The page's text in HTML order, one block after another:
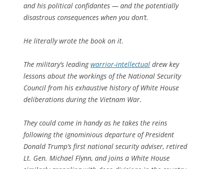
and his political confidantes — and the potentially
disastrous consequences when you don’t.
He literally wrote the book on it.
The military’s leadingwarrior-intellectual drew key
lessons about the workings of the National Security
Council from his exhaustive history of White House
deliberations during the Vietnam War.
They could come in handy as he takes the reins
following the ignominious departure of President
Donald Trump’s first national security adviser, retired
Lt. Gen. Michael Flynn, and joins a White House